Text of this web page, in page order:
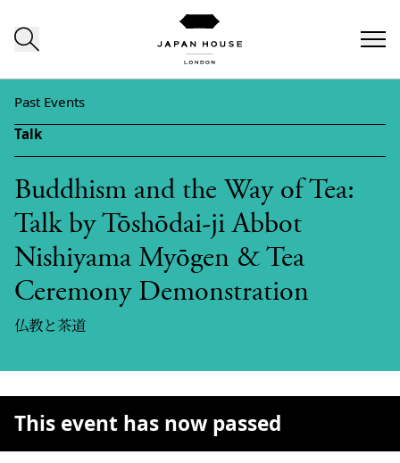
Past Events
Talk
Buddhism and the Way of Tea:
Talk by Tōshōdai-ji Abbot
Nishiyama Myōgen & Tea
Ceremony Demonstration
仏教と茶道
This event has now passed